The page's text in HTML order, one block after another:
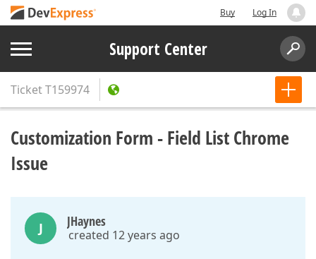
Buy Log In
Support Center
TicketT159974
Customization Form - Field List Chrome
Issue
J JHaynes
created 12 years ago